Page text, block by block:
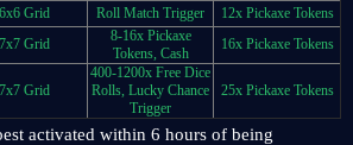
6x6 Grid Roll Match Trigger
12x Pickaxe Tokens
7x7 Grid
8-16x Pickaxe
Tokens, Cash
16x Pickaxe Tokens
7x7 Grid
400-1200x Free Dice
Rolls, Lucky Chance
Trigger
25x Pickaxe Tokens
activated within 6 hours of being